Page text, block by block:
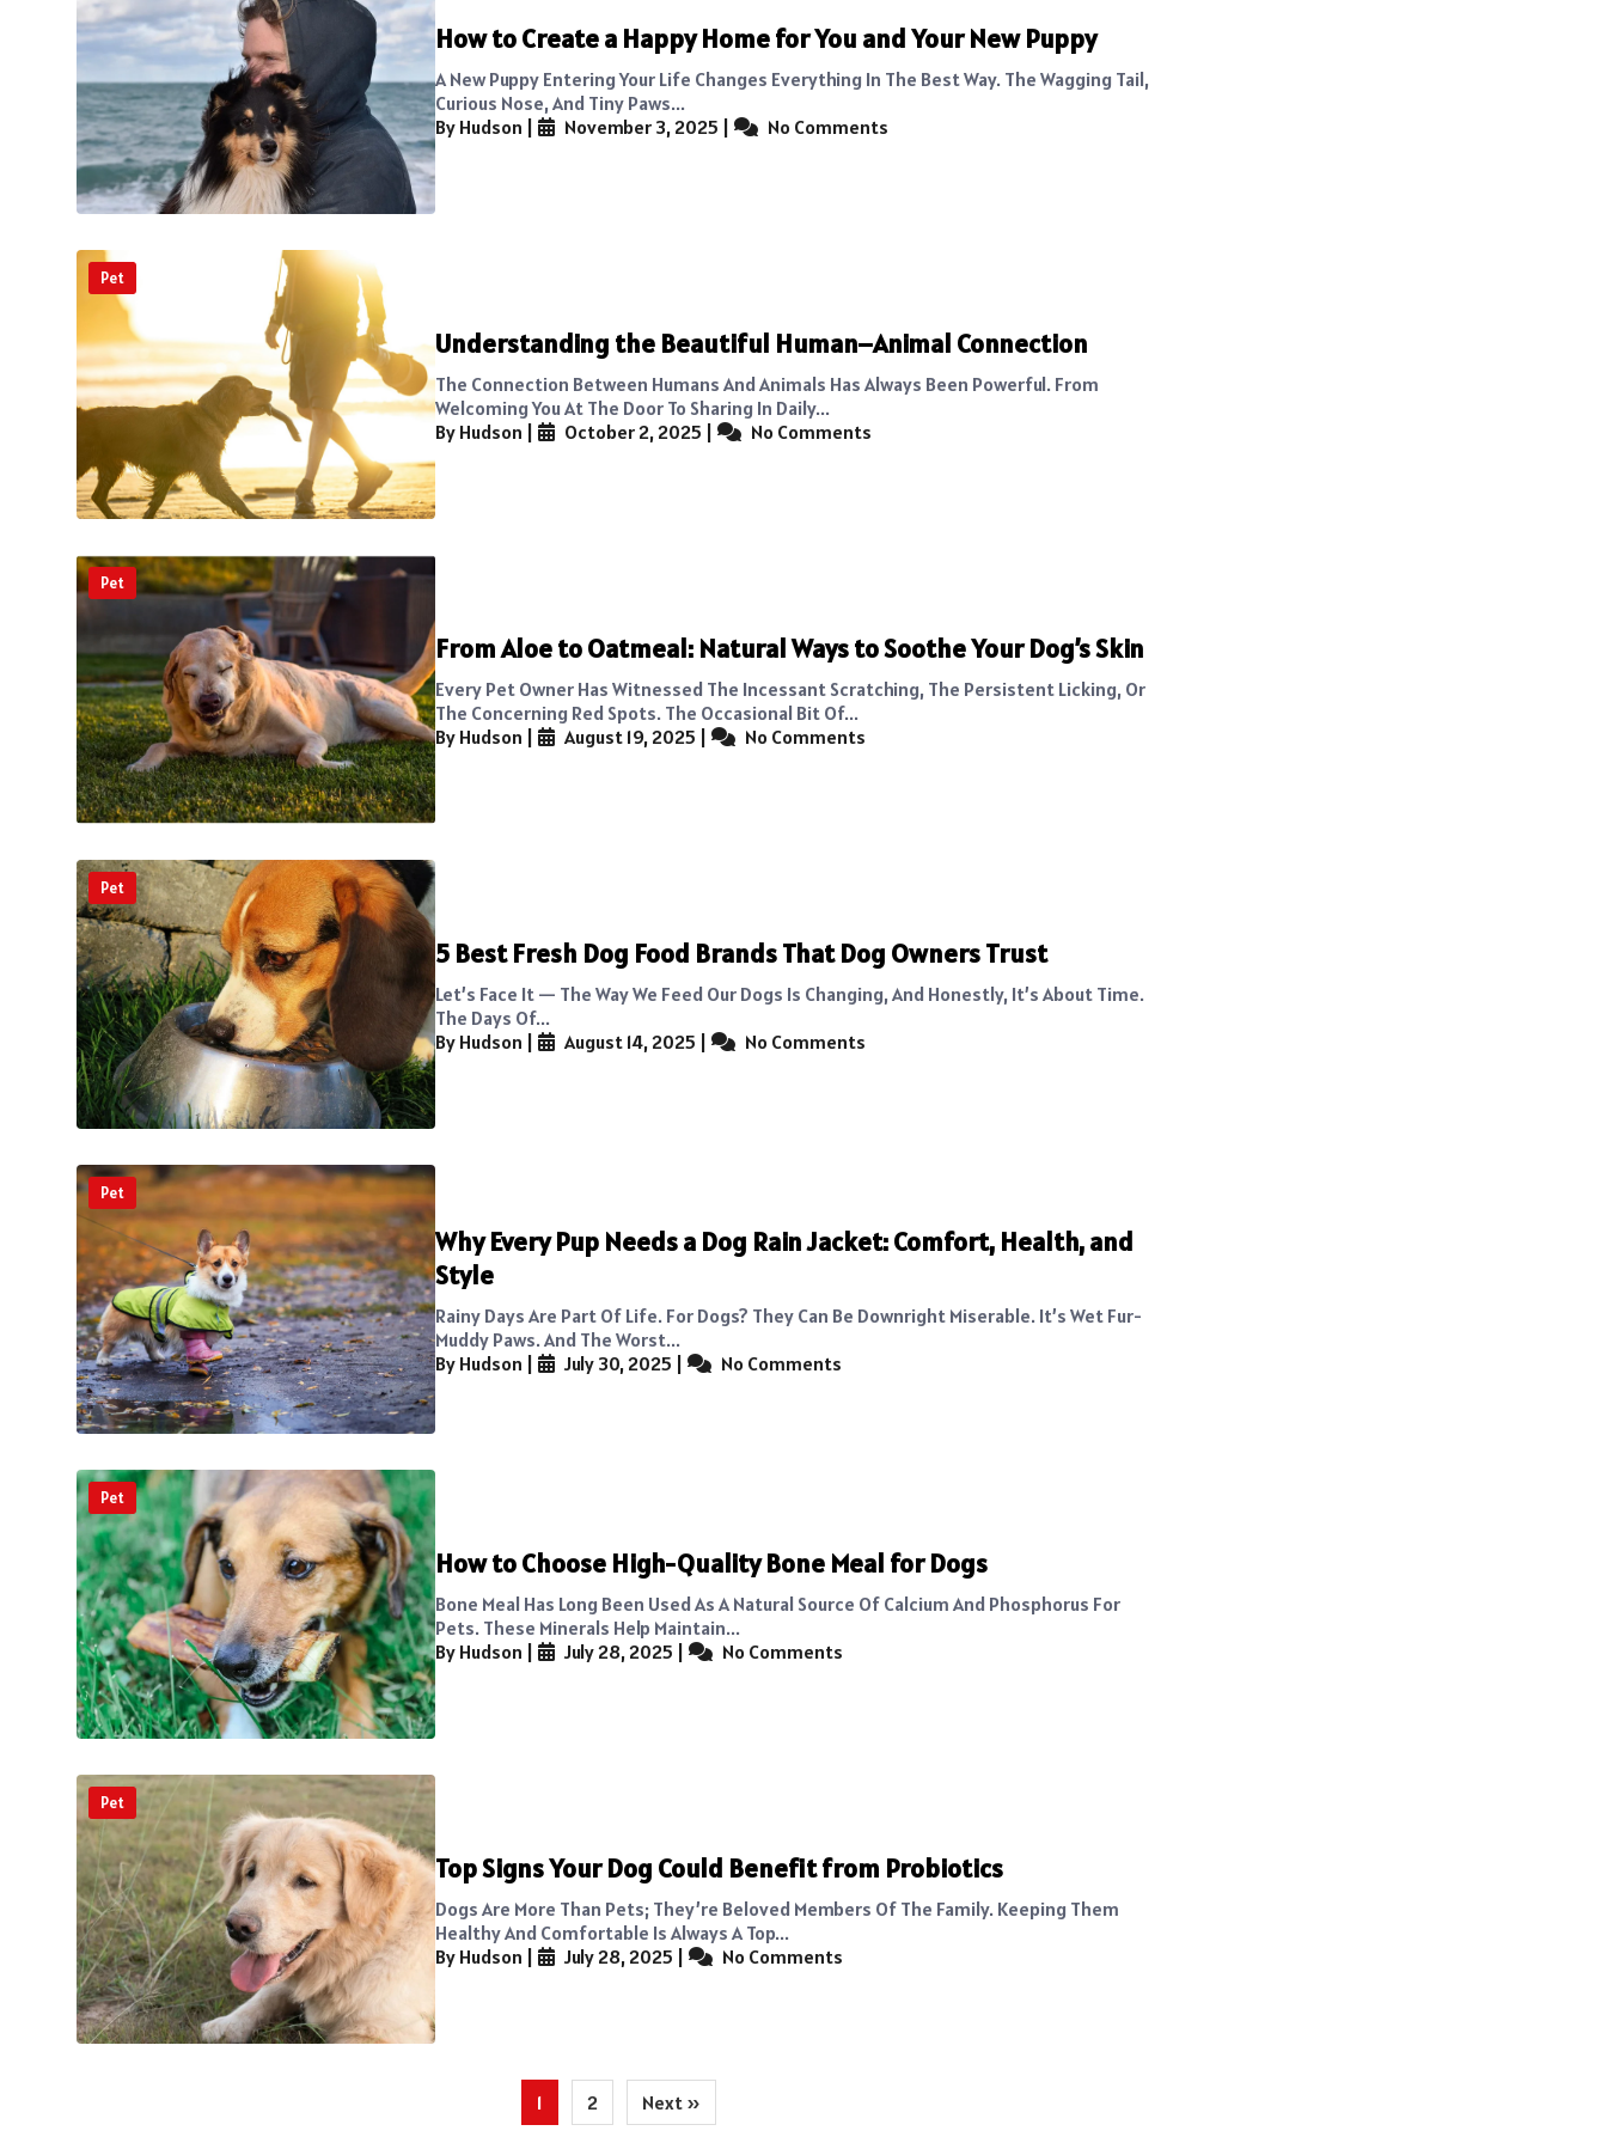
How to Create a Happy Home for You and Your New Puppy
A New Puppy Entering Your Life Changes Everything In The Best Way. The Wagging Tail,
Curious Nose, And Tiny Paws...
By Hudson | November 3, 2025 | No Comments
Pet
Understanding the Beautiful Human–Animal Connection
The Connection Between Humans And Animals Has Always Been Powerful. From
Welcoming You At The Door To Sharing In Daily...
By Hudson | October 2, 2025 | No Comments
Pet
From Aloe to Oatmeal: Natural Ways to Soothe Your Dog’s Skin
Every Pet Owner Has Witnessed The Incessant Scratching, The Persistent Licking, Or
The Concerning Red Spots. The Occasional Bit Of...
By Hudson | August 19, 2025 | No Comments
Pet
5 Best Fresh Dog Food Brands That Dog Owners Trust
Let’s Face It — The Way We Feed Our Dogs Is Changing, And Honestly, It’s About Time.
The Days Of...
By Hudson | August 14, 2025 | No Comments
Pet
Why Every Pup Needs a Dog Rain Jacket: Comfort, Health, and
Style
Rainy Days Are Part Of Life. For Dogs? They Can Be Downright Miserable. It’s Wet Fur-
Muddy Paws. And The Worst...
By Hudson | July 30, 2025 | No Comments
Pet
How to Choose High-Quality Bone Meal for Dogs
Bone Meal Has Long Been Used As A Natural Source Of Calcium And Phosphorus For
Pets. These Minerals Help Maintain...
By Hudson | July 28, 2025 | No Comments
Pet
Top Signs Your Dog Could Benefit from Probiotics
Dogs Are More Than Pets; They’re Beloved Members Of The Family. Keeping Them
Healthy And Comfortable Is Always A Top...
By Hudson | July 28, 2025 | No Comments
1 2 Next »